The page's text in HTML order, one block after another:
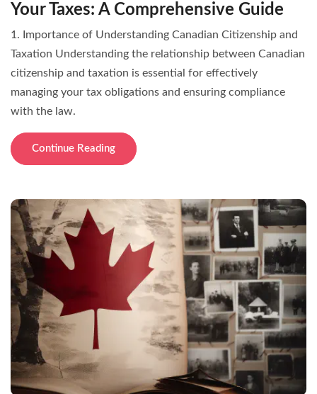
Your Taxes: A Comprehensive Guide
1. Importance of Understanding Canadian Citizenship and
Taxation Understanding the relationship between Canadian
citizenship and taxation is essential for effectively
managing your tax obligations and ensuring compliance
with the law.
Continue Reading